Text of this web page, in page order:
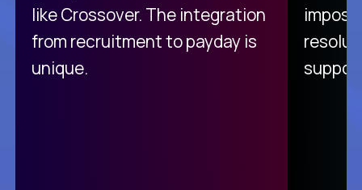
like Crossover. The integration
from recruitment to payday is
unique.